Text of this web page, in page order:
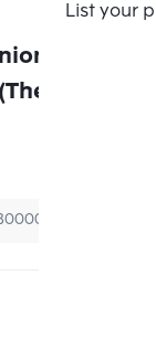
List your
Royal
- 40000